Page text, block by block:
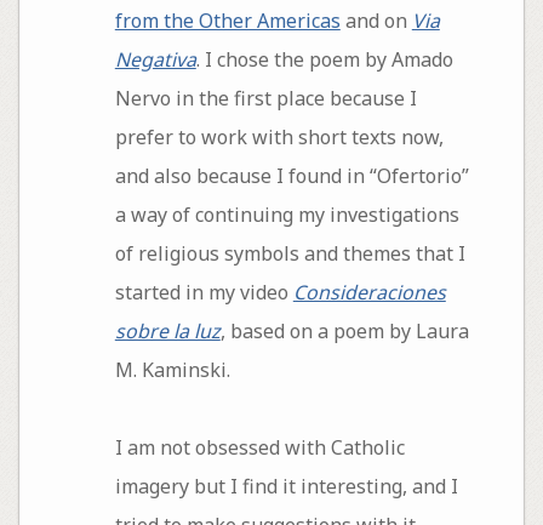
from the Other Americas and on Via
Negativa. I chose the poem by Amado
Nervo in the first place because I
prefer to work with short texts now,
and also because I found in “Ofertorio”
a way of continuing my investigations
of religious symbols and themes that I
started in my video Consideraciones
sobre la luz, based on a poem by Laura
M. Kaminski.
I am not obsessed with Catholic
imagery but I find it interesting, and I